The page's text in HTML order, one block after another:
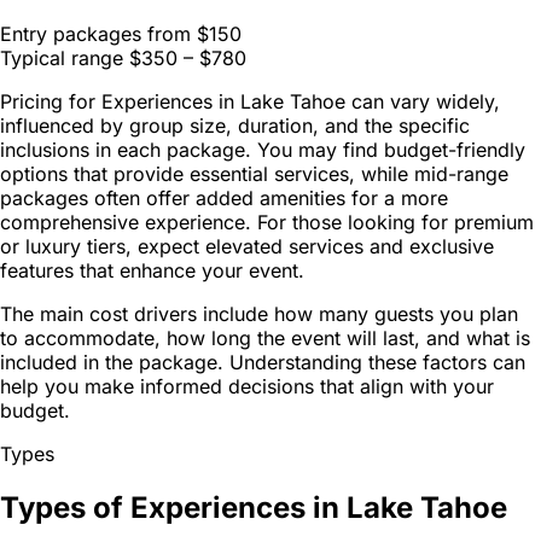
Entry packages from $150
Typical range $350 – $780
Pricing for Experiences in Lake Tahoe can vary widely,
influenced by group size, duration, and the specific
inclusions in each package. You may find budget-friendly
options that provide essential services, while mid-range
packages often offer added amenities for a more
comprehensive experience. For those looking for premium
or luxury tiers, expect elevated services and exclusive
features that enhance your event.
The main cost drivers include how many guests you plan
to accommodate, how long the event will last, and what is
included in the package. Understanding these factors can
help you make informed decisions that align with your
budget.
Types
Types of Experiences in Lake Tahoe